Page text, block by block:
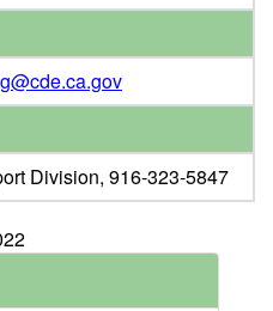
Division, 916-323-5847